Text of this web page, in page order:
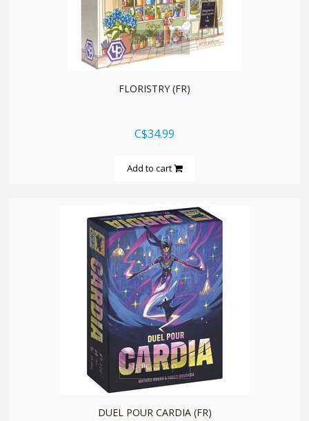
quickshop
FLORISTRY (FR)
C$34.99
Add to cart
quickshop
DUEL POUR CARDIA (FR)